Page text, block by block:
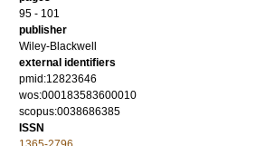
95 - 101
publisher
Wiley-Blackwell
external identifiers
pmid:12823646
wos:000183583600010
scopus:0038686385
ISSN